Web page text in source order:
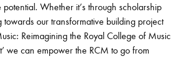
Whether it’s through scholarship
towards our transformative building project
Reimagining the Royal College of Music
we can empower the RCM to go from